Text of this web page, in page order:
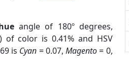
angle of 180º degrees,
of color is 0.41% and HSV
is Cyan = 0.07,Magento= 0,